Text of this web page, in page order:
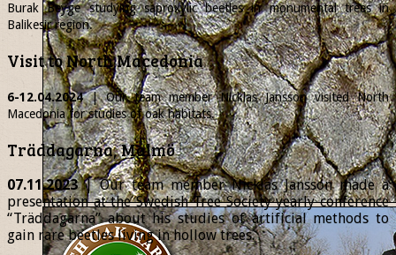
Burak Beyge studying saproxylic beetles in monumental trees in
Balikesir region.
Visit to North Macedonia
6-12.04.2024| Our team memberNicklasJansson visited North
Macedonia for studies of oak habitats.
Träddagarna, Malmö
07.11.2023| Our team member Nicklas Jansson made a
presentation at the Swedish Tree Society yearly conference
“Träddagarna” about his studies of artificial methods to
gain rare beetles living in hollow trees.